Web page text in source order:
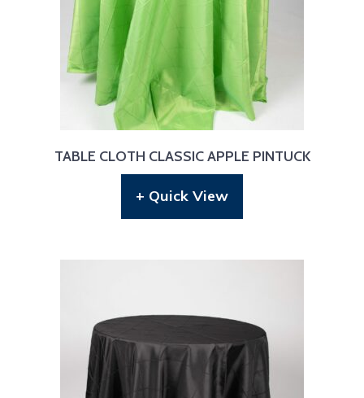
TABLE CLOTH CLASSIC APPLE PINTUCK
+ Quick View